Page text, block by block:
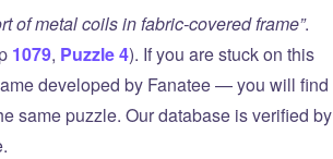
of metal coils in fabric-covered frame”.
1079, Puzzle 4). If you are stuck on this
developed by Fanatee — you will find
same puzzle. Our database is verified by